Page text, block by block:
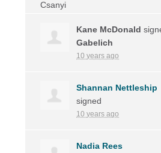
Kane McDonald
Gabelich
10 years ago
Shannan Nettleship
signed
10 years ago
Nadia Rees